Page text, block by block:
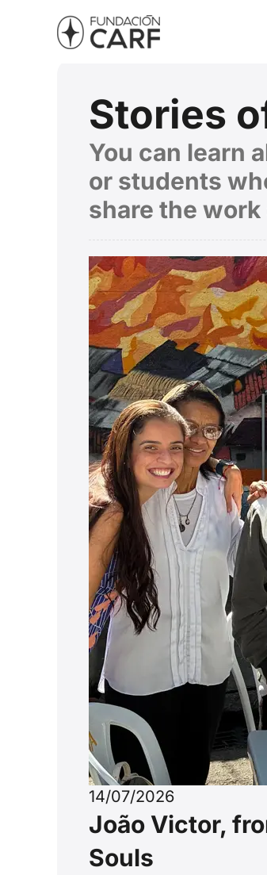
Stories
You can learn
or students
share the
14/07/2026
João Victor,
Souls